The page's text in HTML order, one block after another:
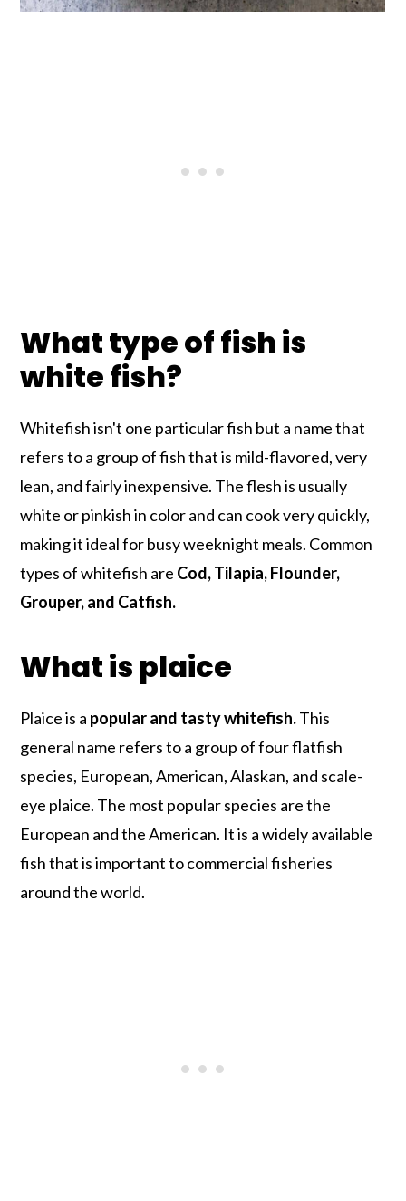
What type of fish is
white fish?
Whitefish isn't one particular fish but a name that
refers to a group of fish that is mild-flavored, very
lean, and fairly inexpensive. The flesh is usually
white or pinkish in color and can cook very quickly,
making it ideal for busy weeknight meals. Common
types of whitefish are Cod, Tilapia, Flounder,
Grouper, and Catfish.
What is plaice
Plaice is a popular and tasty whitefish.This
general name refers to a group of four flatfish
species, European, American, Alaskan, and scale-
eye plaice. The most popular species are the
European and the American. It is a widely available
fish that is important to commercial fisheries
around the world.